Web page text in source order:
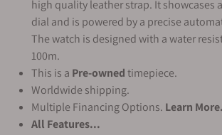
high quality leather strap. It showcases
dial and is powered by a precise
The watch is designed with a water
100m.
This is a Pre-ownedtimepiece.
Worldwide shipping.
Multiple Financing Options. Learn More.
All Features...